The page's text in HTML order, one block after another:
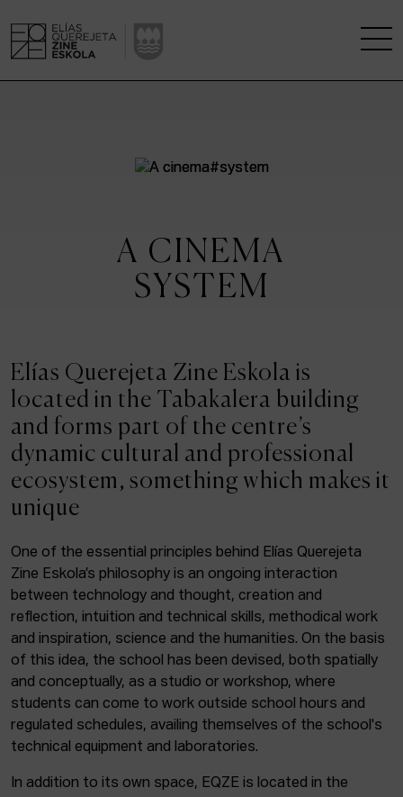
A RESEARCH CENTRE
KINOFABRIKA
THE HOUSE OF CINEMA
ACTUALITY
Admission
Intranet
Facebook Equis Instagram
© Elías Querejeta Zine Eskola 2026
Tabakalera · Andre zigarrogileak plaza, 1
20012 Donostia / San Sebastián
A CINEMA
SYSTEM
Elías Querejeta Zine Eskola is
located in the Tabakalera building
and forms part of the centre’s
dynamic cultural and professional
ecosystem, something which makes it
unique
One of the essential principles behind Elías Querejeta
Zine Eskola’s philosophy is an ongoing interaction
between technology and thought, creation and
reflection, intuition and technical skills, methodical work
and inspiration, science and the humanities. On the basis
of this idea, the school has been devised, both spatially
and conceptually, as a studio or workshop, where
students can come to work outside school hours and
regulated schedules, availing themselves of the school's
technical equipment and laboratories.
In addition to its own space, EQZE is located in the